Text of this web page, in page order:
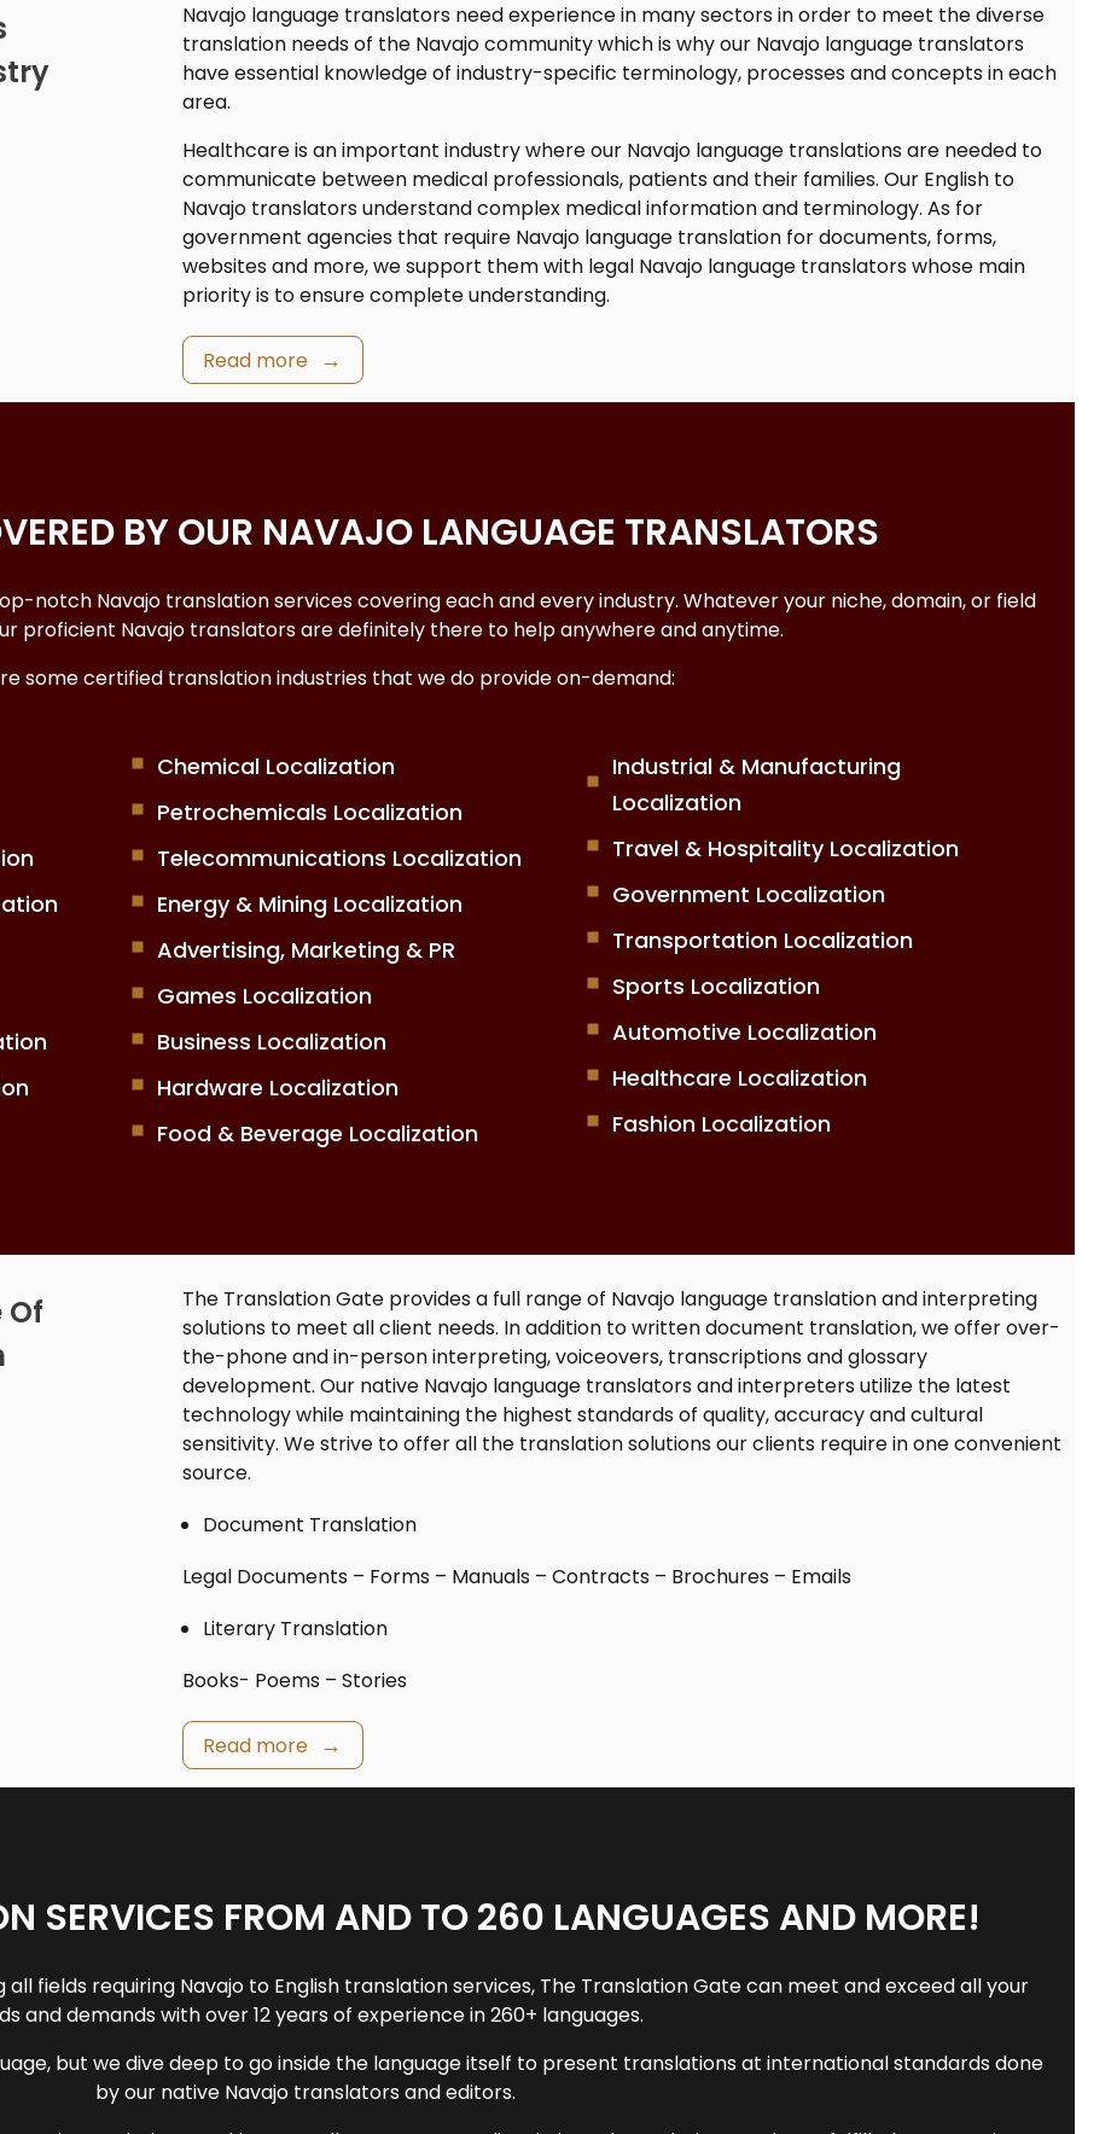
Navajo language translatorsneed experience in many sectors in order to meet the diverse
translation needs of the Navajo community which is why our Navajo language translators
have essential knowledge of industry-specific terminology, processes and concepts in each
area.
Healthcare is an important industry where our Navajo language translationsare needed to
communicate between medical professionals, patients and their families. Our English to
Navajo translatorsunderstand complex medical information and terminology. As for
government agencies that require Navajo language translationfor documents, forms,
websites and more, we support them with legal Navajo language translatorswhose main
priority is to ensure complete understanding.
Read more
BY OUR NAVAJO LANGUAGE TRANSLATORS
notch Navajo translation servicescovering each and every industry. Whatever your niche, domain, or field
proficient Navajo translators are definitely there to help anywhere and anytime.
somecertified translation industriesthat we do provide on-demand:
Chemical Localization
Petrochemicals Localization
Telecommunications Localization
Energy & Mining Localization
Advertising, Marketing & PR
Games Localization
Business Localization
Hardware Localization
Food & Beverage Localization
Industrial & Manufacturing
Localization
Travel & Hospitality Localization
Government Localization
Transportation Localization
Sports Localization
Automotive Localization
Healthcare Localization
Fashion Localization
Of
The Translation Gate provides a full range of Navajo language translationand interpreting
solutions to meet all client needs. In addition to written document translation, we offer over-
the-phone and in-person interpreting, voiceovers, transcriptions and glossary
development. Our native Navajo language translatorsand interpreters utilize the latest
technology while maintaining the highest standards of quality, accuracy and cultural
sensitivity. We strive to offer all the translation solutions our clients require in one convenient
source.
Document Translation
Legal Documents – Forms – Manuals – Contracts – Brochures – Emails
Literary Translation
Books- Poems – Stories
Read more
SERVICES FROM AND TO 260 LANGUAGES AND MORE!
fields requiring Navajo to English translation services, The Translation Gate can meet and exceed all your
and demands with over 12 years of experience in 260+ languages.
but we dive deep to go inside the language itself to present translations at international standards done
by our native Navajo translators and editors.